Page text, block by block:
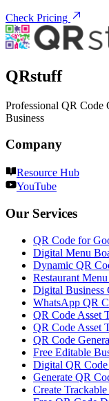
Check Pricing
QRstuff
Professional QR Code
Business
Company
Resource Hub
YouTube
Our Services
QR Code for
Digital Menu
Dynamic QR
Restaurant
Digital Business
WhatsApp QR
QR Code Asset
QR Code Asset
QR Code
Free Editable
Digital QR
Generate QR
Create